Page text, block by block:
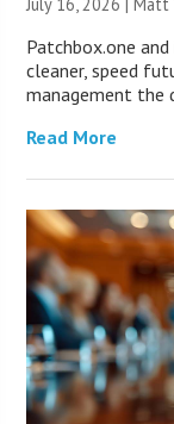
Patchbox.one
cleaner, speed
management the
Read More